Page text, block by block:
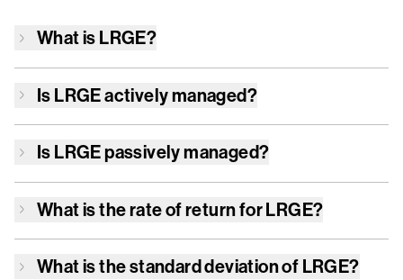
What is LRGE?
Is LRGEactively managed?
Is LRGEpassively managed?
What is the rate of return forLRGE?
What is the standard deviation of LRGE?